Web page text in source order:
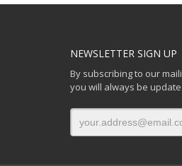
NEWSLETTER SIGN UP
By subscribing to our
you will always be